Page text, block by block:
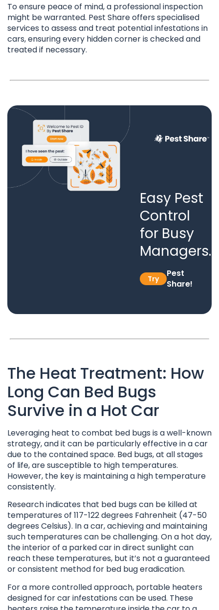
To ensure peace of mind, a professional inspection
might be warranted. Pest Share offers specialised
services to assess and treat potential infestations in
cars, ensuring every hidden corner is checked and
treated if necessary.
Easy Pest
Control
for Busy
Managers.
Try
Pest
Share!
The Heat Treatment: How
Long Can Bed Bugs
Survive in a Hot Car
Leveraging heat to combat bed bugs is a well-known
strategy, and it can be particularly effective in a car
due to the contained space. Bed bugs, at all stages
of life, are susceptible to high temperatures.
However, the key is maintaining a high temperature
consistently.
Research indicates that bed bugs can be killed at
temperatures of 117-122 degrees Fahrenheit (47-50
degrees Celsius). In a car, achieving and maintaining
such temperatures can be challenging. On a hot day,
the interior of a parked car in direct sunlight can
reach these temperatures, but it’s not a guaranteed
or consistent method for bed bug eradication.
For a more controlled approach, portable heaters
designed for car infestations can be used. These